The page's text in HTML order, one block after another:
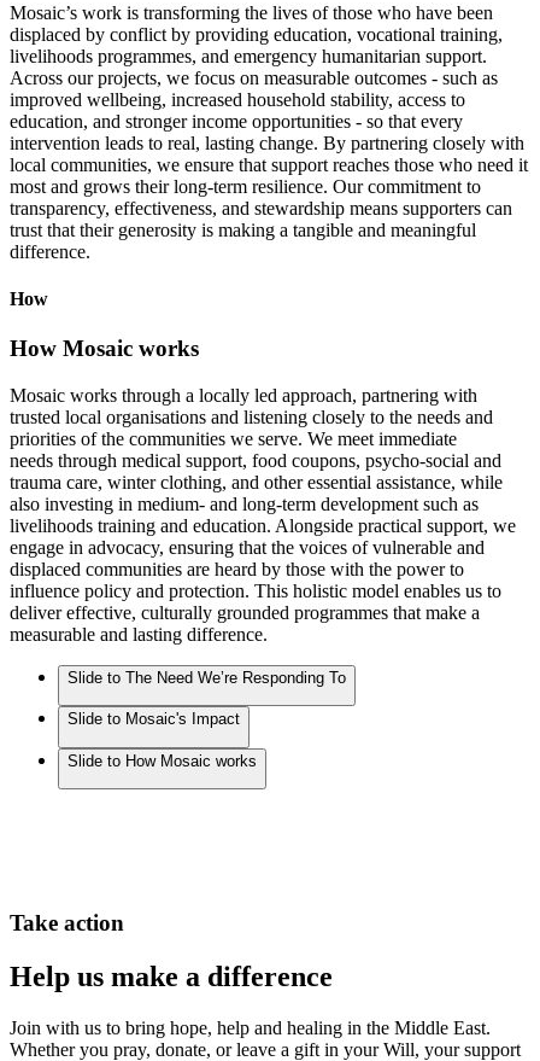
Mosaic’s work is transforming the lives of those who have been
displaced by conflict by providing education, vocational training,
livelihoods programmes, and emergency humanitarian support.
Across our projects, we focus on measurable outcomes - such as
improved wellbeing, increased household stability, access to
education, and stronger income opportunities - so that every
intervention leads to real, lasting change. By partnering closely with
local communities, we ensure that support reaches those who need it
most and grows their long-term resilience. Our commitment to
transparency, effectiveness, and stewardship means supporters can
trust that their generosity is making a tangible and meaningful
difference.
How
How Mosaic works
Mosaic works through a locally led approach, partnering with
trusted local organisations and listening closely to the needs and
priorities of the communities we serve. We meet immediate
needs through medical support, food coupons, psycho-social and
trauma care, winter clothing, and other essential assistance, while
also investing in medium- and long-term development such as
livelihoods training and education. Alongside practical support, we
engage in advocacy, ensuring that the voices of vulnerable and
displaced communities are heard by those with the power to
influence policy and protection. This holistic model enables us to
deliver effective, culturally grounded programmes that make a
measurable and lasting difference.
Slide to The Need We’re Responding To
Slide to Mosaic's Impact
Slide to How Mosaic works
Take action
Help us make a difference
Join with us to bring hope, help and healing in the Middle East.
Whether you pray, donate, or leave a gift in your Will, your support